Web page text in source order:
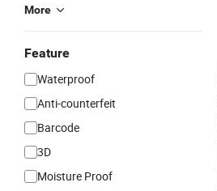
More
Feature
Waterproof
Anti-counterfeit
Barcode
3D
Moisture Proof